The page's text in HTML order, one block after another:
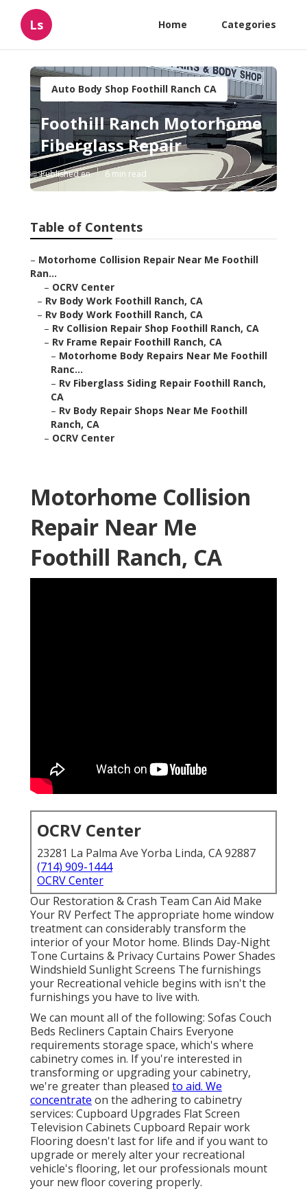
Ls Home Categories
Auto Body Shop Foothill Ranch CA
Foothill Ranch Motorhome
Fiberglass Repair
Published en 6 min read
Table of Contents
– Motorhome Collision Repair Near Me Foothill
Ran...
– OCRV Center
– Rv Body Work Foothill Ranch, CA
– Rv Body Work Foothill Ranch, CA
– Rv Collision Repair Shop Foothill Ranch, CA
– Rv Frame Repair Foothill Ranch, CA
– Motorhome Body Repairs Near Me Foothill
Ranc...
– Rv Fiberglass Siding Repair Foothill Ranch,
CA
– Rv Body Repair Shops Near Me Foothill
Ranch, CA
– OCRV Center
Motorhome Collision
Repair Near Me
Foothill Ranch, CA
OCRV Center
23281 La Palma Ave Yorba Linda, CA 92887
(714) 909-1444
OCRV Center
Our Restoration & Crash Team Can Aid Make
Your RV Perfect The appropriate home window
treatment can considerably transform the
interior of your Motor home. Blinds Day-Night
Tone Curtains & Privacy Curtains Power Shades
Windshield Sunlight Screens The furnishings
your Recreational vehicle begins with isn't the
furnishings you have to live with.
We can mount all of the following: Sofas Couch
Beds Recliners Captain Chairs Everyone
requirements storage space, which's where
cabinetry comes in. If you're interested in
transforming or upgrading your cabinetry,
we're greater than pleased to aid. We
concentrate on the adhering to cabinetry
services: Cupboard Upgrades Flat Screen
Television Cabinets Cupboard Repair work
Flooring doesn't last for life and if you want to
upgrade or merely alter your recreational
vehicle's flooring, let our professionals mount
your new floor covering properly.